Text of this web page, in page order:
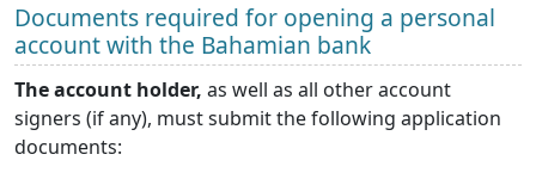
Documents required for opening a personal
account with the Bahamian bank
The account holder, as well as all other account
signers (if any), must submit the following application
documents: